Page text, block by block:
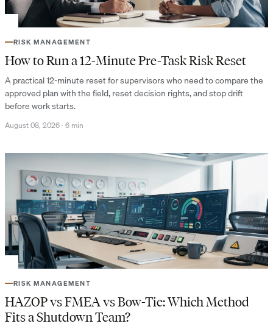
RISK MANAGEMENT
How to Run a 12-Minute Pre-Task Risk Reset
A practical 12-minute reset for supervisors who need to compare the
approved plan with the field, reset decision rights, and stop drift
before work starts.
August 08, 2026· 6 min
RISK MANAGEMENT
HAZOP vs FMEA vs Bow-Tie: Which Method
Fits a Shutdown Team?